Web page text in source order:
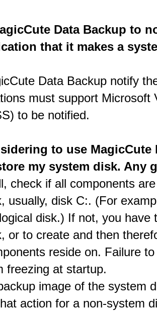
Data Backup to
that it makes a
Data Backup notify
must support Microsoft
to be notified.
to use MagicCute
my system disk. Any
check if all components
usually, disk C:. (For
disk.) If not, you have
or to create and then
reside on. Failure
freezing at startup.
image of the system
action for a non-system